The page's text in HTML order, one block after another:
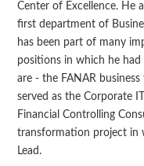
Center of Excellence. He
first department of
has been part of many
positions in which he had
are - the FANAR
served as the Corporate
Financial Controlling
transformation project in
Lead.